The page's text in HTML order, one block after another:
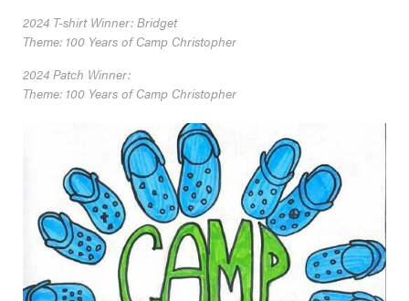
2024 T-shirt Winner: Bridget
Theme: 100 Years of Camp Christopher
2024 Patch Winner:
Theme: 100 Years of Camp Christopher